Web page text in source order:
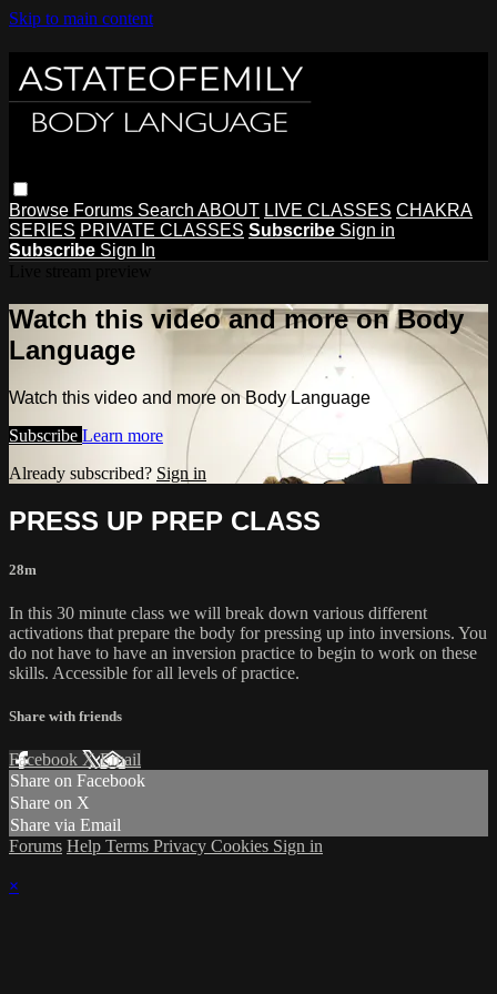
Skip to main content
Browse Forums Search ABOUT LIVE CLASSES CHAKRA
SERIES PRIVATE CLASSES Subscribe Sign in
Subscribe Sign In
Watch this video and more on Body
Language
Watch this video and more on Body Language
Subscribe Learn more
Already subscribed? Sign in
PRESS UP PREP CLASS
28m
In this 30 minute class we will break down various different
activations that prepare the body for pressing up into inversions. You
do not have to have an inversion practice to begin to work on these
skills. Accessible for all levels of practice.
Share with friends
Facebook XEmail
Share on Facebook
Share on X
Share via Email
Forums Help Terms Privacy Cookies Sign in
×